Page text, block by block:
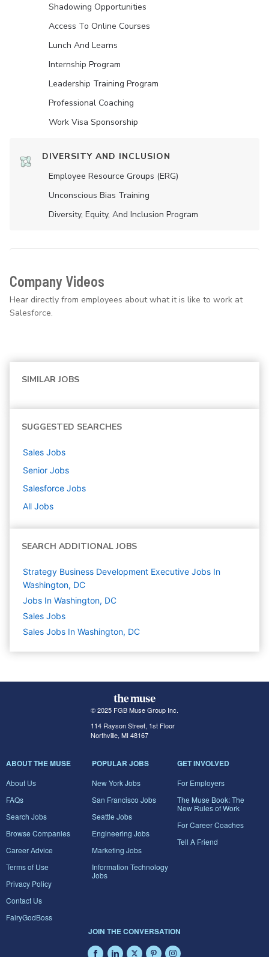
Shadowing Opportunities
Access To Online Courses
Lunch And Learns
Internship Program
Leadership Training Program
Professional Coaching
Work Visa Sponsorship
DIVERSITY AND INCLUSION
Employee Resource Groups (ERG)
Unconscious Bias Training
Diversity, Equity, And Inclusion Program
Company Videos
Hear directly from employees about what it is like to work at
Salesforce.
SIMILAR JOBS
SUGGESTED SEARCHES
Sales Jobs
Senior Jobs
Salesforce Jobs
All Jobs
SEARCH ADDITIONAL JOBS
Strategy Business Development Executive Jobs In
Washington, DC
Jobs In Washington, DC
Sales Jobs
Sales Jobs In Washington, DC
© 2025 FGB Muse Group Inc.
114 Rayson Street, 1st Floor
Northville, MI 48167
ABOUT THE MUSE
About Us
FAQs
Search Jobs
Browse Companies
Career Advice
Terms of Use
Privacy Policy
Contact Us
FairyGodBoss
POPULAR JOBS
New York Jobs
San Francisco Jobs
Seattle Jobs
Engineering Jobs
Marketing Jobs
Information Technology
Jobs
GET INVOLVED
For Employers
The Muse Book: The
New Rules of Work
For Career Coaches
Tell A Friend
JOIN THE CONVERSATION